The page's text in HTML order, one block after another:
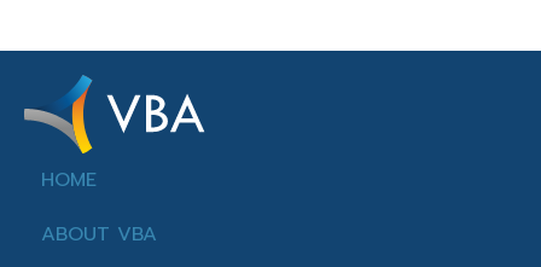
HOME
ABOUT VBA